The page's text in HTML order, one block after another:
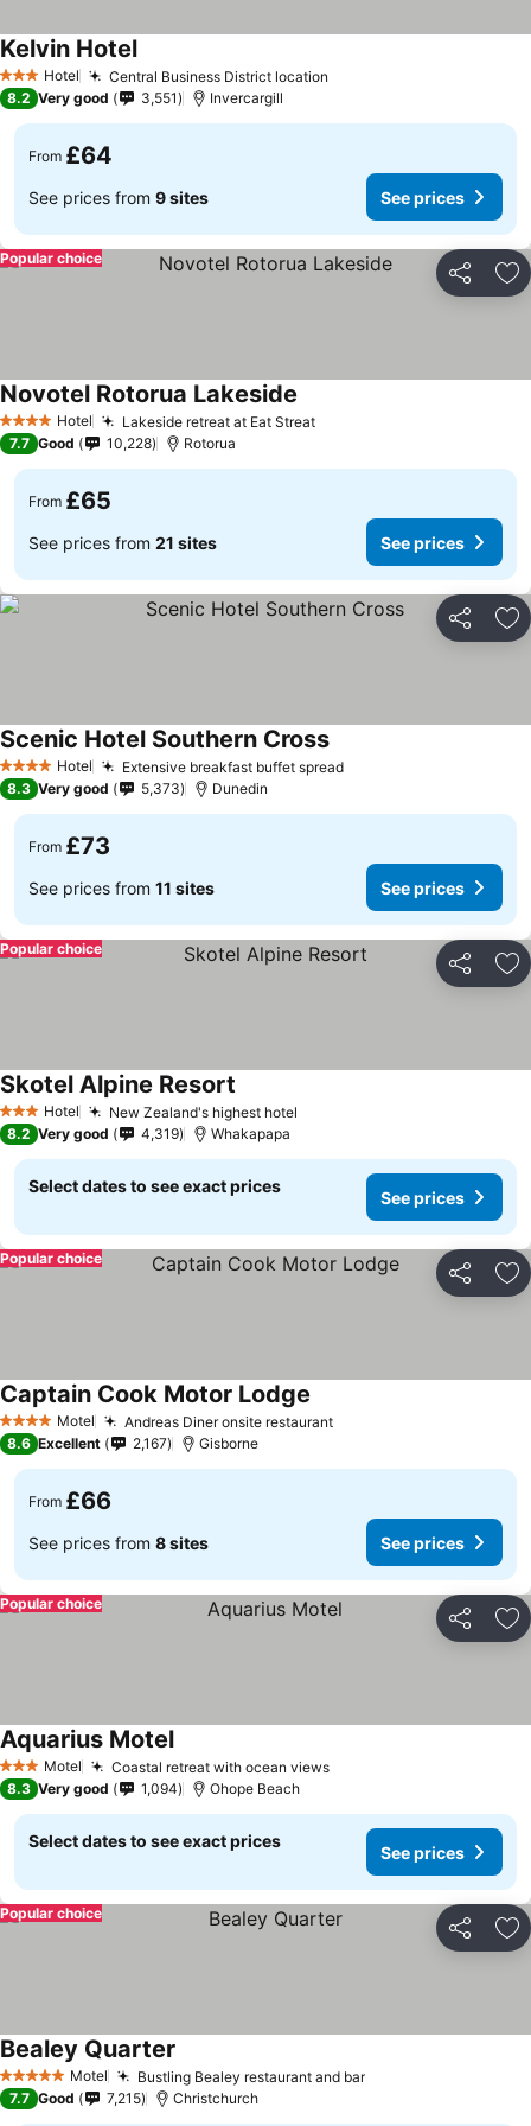
3 StarsHotel Central Business District location
Kelvin HotelSee prices
8.2 Very good 3,551 Invercargill
From £64
See prices from 9 sites See prices
Share
Popular choice
4 Stars Hotel Lakeside retreat at Eat StreatSee prices
Novotel Rotorua Lakeside
7.7 Good 10,228 Rotorua
From £65
See prices from 21 sites See prices
Share
4 Stars Hotel Extensive breakfast buffet spreadSee prices
Scenic Hotel Southern CrossSee prices
8.3 Very good 5,373 Dunedin
From £73
See prices from 11 sites See prices
Share
Popular choice
3 StarsHotel New Zealand's highest hotel
Skotel Alpine Resort
8.2 Very good 4,319 Whakapapa
Select dates to see exact prices
See prices
Share
Popular choice
4 Stars Motel Andreas Diner onsite restaurantSee prices
Captain Cook Motor Lodge
8.6 Excellent 2,167 Gisborne
From £66
See prices from 8 sites See prices
Share
Popular choice
3 StarsMotel Coastal retreat with ocean viewsSee prices
Aquarius MotelSee prices
8.3 Very good 1,094 Ohope Beach
Select dates to see exact prices
See prices
Share
Popular choice
5 Stars Motel Bustling Bealey restaurant and barSee prices
Bealey Quarter
7.7 Good 7,215 Christchurch